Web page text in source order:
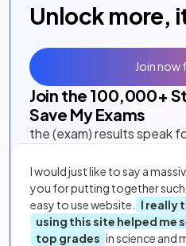
Unlock more,
Join the 100,000+
Save My Exams
the (exam) results speak
I would just like to say a
you for putting together such
easy to use website.
I really
using this site helped me
top grades in science and
Join now